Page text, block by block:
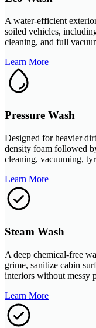
A water-efficient
soiled vehicles,
cleaning, and full
Learn More
Pressure Wash
Designed for heavier
density foam followed
cleaning, vacuuming,
Learn More
Steam Wash
A deep chemical-free
grime, sanitize cabin
interiors without messy
Learn More